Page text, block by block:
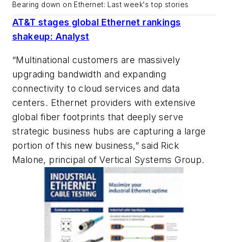
Bearing down on Ethernet: Last week's top stories
AT&T stages global Ethernet rankings
shakeup: Analyst
“Multinational customers are massively
upgrading bandwidth and expanding
connectivity to cloud services and data
centers. Ethernet providers with extensive
global fiber footprints that deeply serve
strategic business hubs are capturing a large
portion of this new business,” said Rick
Malone, principal of Vertical Systems Group.